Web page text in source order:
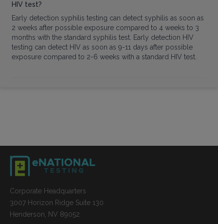
HIV test?
Early detection syphilis testing can detect syphilis as soon as
2 weeks after possible exposure compared to 4 weeks to 3
months with the standard syphilis test. Early detection HIV
testing can detect HIV as soon as 9-11 days after possible
exposure compared to 2-6 weeks with a standard HIV test.
Corporate Headquarters
3007 Horizon Ridge Suite 130
Henderson, NV 89052